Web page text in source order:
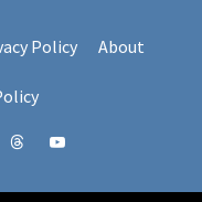
Policy About
threadsyoutube